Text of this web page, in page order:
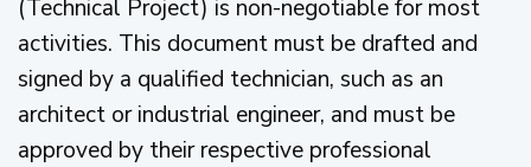
(Technical Project) is non-negotiable for most
activities. This document must be drafted and
signed by a qualified technician, such as an
architect or industrial engineer, and must be
approved by their respective professional